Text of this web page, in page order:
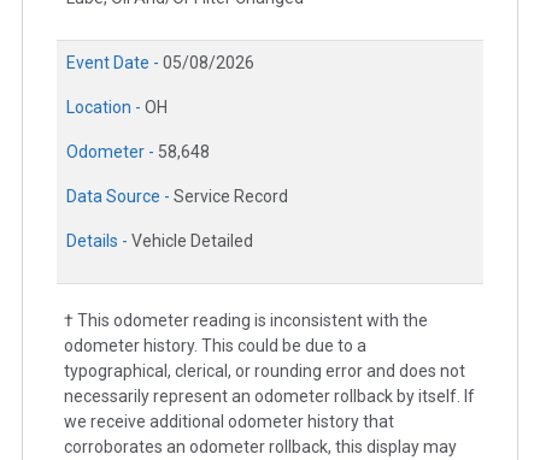
Event Date - 05/08/2026
Location - OH
Odometer - 58,648
Data Source - Service Record
Details - Vehicle Detailed
† This odometer reading is inconsistent with the
odometer history. This could be due to a
typographical, clerical, or rounding error and does not
necessarily represent an odometer rollback by itself. If
we receive additional odometer history that
corroborates an odometer rollback, this display may